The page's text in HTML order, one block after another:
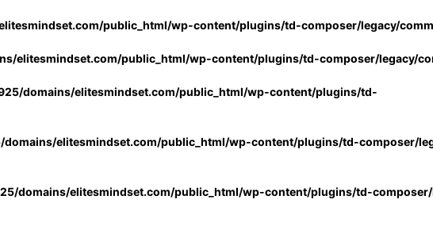
public_html/wp-content/plugins/td-composer/legacy/
elitesmindset.com/public_html/wp-content/plugins/td-composer/legacy/
domains/elitesmindset.com/public_html/wp-content/plugins/td-
domains/elitesmindset.com/public_html/wp-content/plugins/td-composer/
domains/elitesmindset.com/public_html/wp-content/plugins/td-